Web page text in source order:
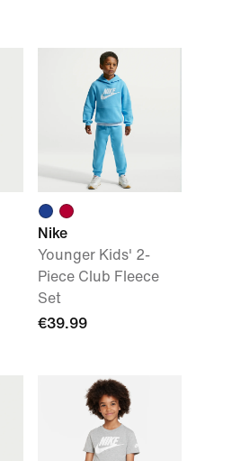
Nike
Younger Kids' 2-
Piece Club Fleece
Set
€39.99